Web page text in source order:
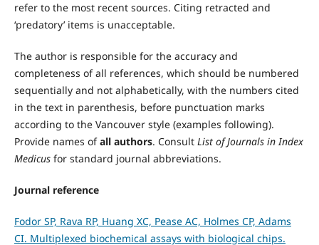
refer to the most recent sources. Citing retracted and
‘predatory’ items is unacceptable.
The author is responsible for the accuracy and
completeness of all references, which should be numbered
sequentially and not alphabetically, with the numbers cited
in the text in parenthesis, before punctuation marks
according to the Vancouver style (examples following).
Provide names ofall authors. Consult List of Journals in Index
Medicus for standard journal abbreviations.
Journal reference
Fodor SP, Rava RP, Huang XC, Pease AC, Holmes CP, Adams
CI. Multiplexed biochemical assays with biological chips.